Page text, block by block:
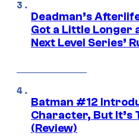
Deadman’s
Got a Little Longer
Next Level Series’
Batman #12
Character, But It’s
(Review)